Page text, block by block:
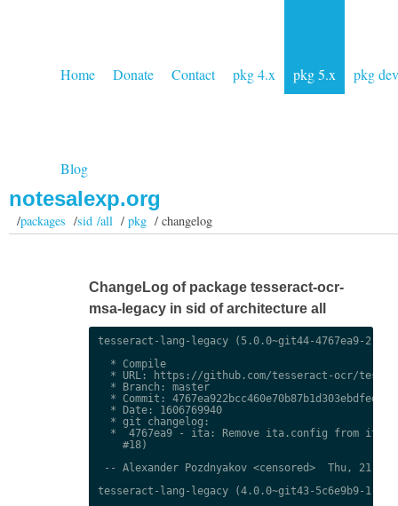
Home Donate Contact pkg 4.x pkg 5.x pkg dev
Blog
notesalexp.org
/packages /sid /all/pkg / changelog
ChangeLog of package tesseract-ocr-
msa-legacy in sid of architecture all
tesseract-lang-legacy (5.0.0~git44-4767ea9-2)
  * Compile
* URL: https://github.com/tesseract-ocr/
  * Branch: master
* Commit:
  * Date: 1606769940
  * git changelog:
*  4767ea9 - ita: Remove ita.config from
    #18)
-- Alexander Pozdnyakov <censored>  Thu, 21
tesseract-lang-legacy (4.0.0~git43-5c6e9b9-1)